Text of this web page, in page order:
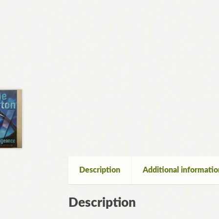
Description Additional
Description